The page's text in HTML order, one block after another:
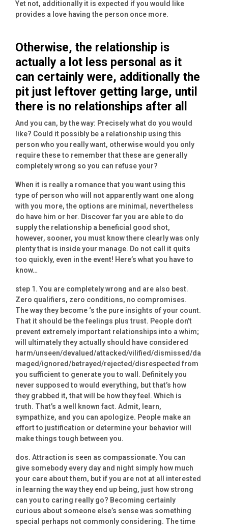
Yet not, additionally it is expected if you would like
provides a love having the person once more.
Otherwise, the relationship is
actually a lot less personal as it
can certainly were, additionally the
pit just leftover getting large, until
there is no relationships after all
And you can, by the way: Precisely what do you would
like? Could it possibly be a relationship using this
person who you really want, otherwise would you only
require these to remember that these are generally
completely wrong so you can refuse your?
When it is really a romance that you want using this
type of person who will not apparently want one along
with you more, the options are minimal, nevertheless
do have him or her. Discover far you are able to do
supply the relationship a beneficial good shot,
however, sooner, you must know there clearly was only
plenty that is inside your manage. Do not call it quits
too quickly, even in the event! Here’s what you have to
know…
step 1. You are completely wrong and are also best.
Zero qualifiers, zero conditions, no compromises.
The way they become ‘s the pure insights of your count.
That it should be the feelings plus trust. People don’t
prevent extremely important relationships into a whim;
will ultimately they actually should have considered
harm/unseen/devalued/attacked/vilified/dismissed/da
maged/ignored/betrayed/rejected/disrespected from
you sufficient to generate you to wall. Definitely you
never supposed to would everything, but that’s how
they grabbed it, that will be how they feel. Which is
truth. That’s a well known fact. Admit, learn,
sympathize, and you can apologize. People make an
effort to justification or determine your behavior will
make things tough between you.
dos. Attraction is seen as compassionate. You can
give somebody every day and night simply how much
your care about them, but if you are not at all interested
in learning the way they end up being, just how strong
can you to caring really go? Becoming certainly
curious about someone else’s sense was something
special perhaps not commonly considering. The time